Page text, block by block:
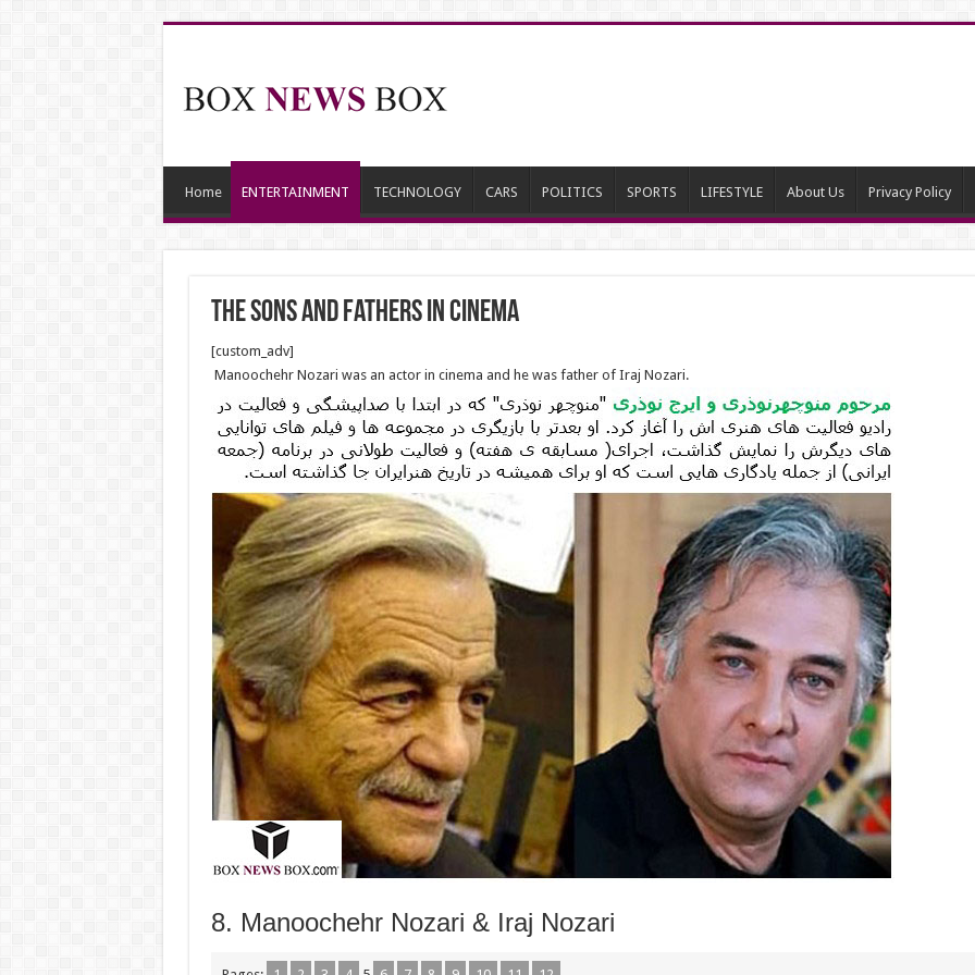
Home ENTERTAINMENT TECHNOLOGY CARS POLITICS SPORTS LIFESTYLE About Us Privacy Policy
The Sons And Fathers In Cinema
[custom_adv]
Manoochehr Nozari was an actor in cinema and he was father of Iraj Nozari.
8. Manoochehr Nozari & Iraj Nozari